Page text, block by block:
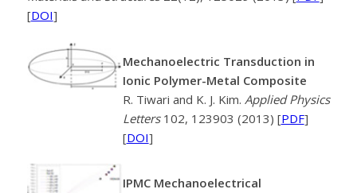
[DOI]
Mechanoelectric Transduction in
Ionic Polymer-Metal Composite
R. Tiwari and K. J. Kim. Applied Physics
Letters102, 123903 (2013) [PDF]
[DOI]
IPMC Mechanoelectrical